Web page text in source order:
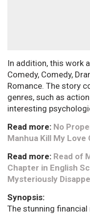
In addition, this work
Comedy, Comedy,
Romance. The story
genres, such as
interesting
Read more: No
Manhua Kill My
Read more: Read of
Chapter in English
Mysteriously
Synopsis:
The stunning financial